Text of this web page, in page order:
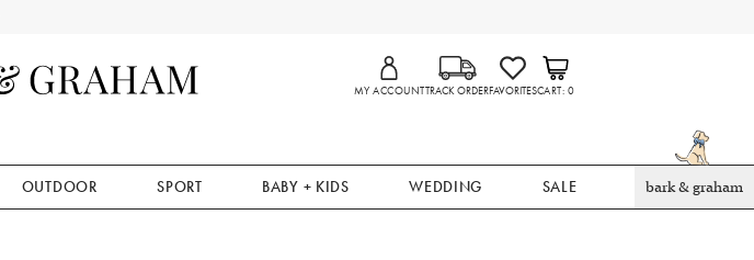
MY ACCOUNTTRACK ORDERFAVORITESCART 0
OUTDOOR SPORT BABY + KIDS WEDDING SALE bark & graham